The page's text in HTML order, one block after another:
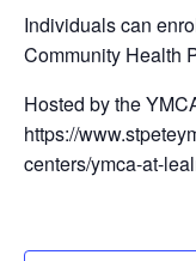
Individuals can
Community Health
Hosted by the
https://
centers/ymca-at-